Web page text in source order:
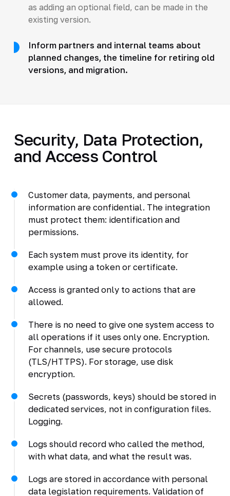
as adding an optional field, can be made in the
existing version.
Inform partners and internal teams about
planned changes, the timeline for retiring old
versions, and migration.
Security, Data Protection,
and Access Control
Customer data, payments, and personal
information are confidential. The integration
must protect them: identification and
permissions.
Each system must prove its identity, for
example using a token or certificate.
Access is granted only to actions that are
allowed.
There is no need to give one system access to
all operations if it uses only one. Encryption.
For channels, use secure protocols
(TLS/HTTPS). For storage, use disk
encryption.
Secrets (passwords, keys) should be stored in
dedicated services, not in configuration files.
Logging.
Logs should record who called the method,
with what data, and what the result was.
Logs are stored in accordance with personal
data legislation requirements. Validation of